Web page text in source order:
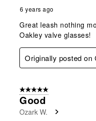
6 years ago
Great leash nothing
Oakley valve glasses!
Originally posted on
5 out of 5 stars.
Good
Ozark W.